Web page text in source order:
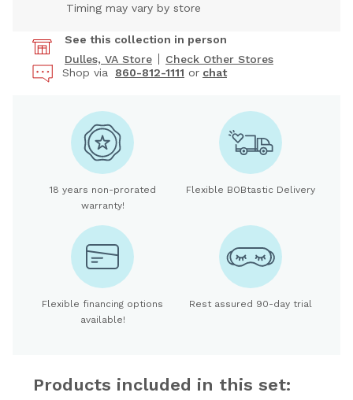
Timing may vary by store
See this collection in person
Dulles, VA Store
Check Other Stores
Shop via
860-812-1111 or chat
18 years non-prorated
warranty!
Flexible BOBtastic Delivery
Flexible financing options
available!
Rest assured 90-day trial
Products included in this set: